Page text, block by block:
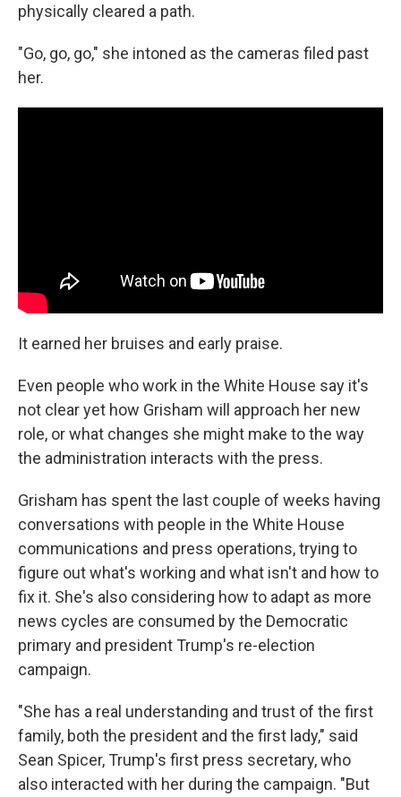
physically cleared a path.
"Go, go, go," she intoned as the cameras filed past
her.
It earned her bruises and early praise.
Even people who work in the White House say it's
not clear yet how Grisham will approach her new
role, or what changes she might make to the way
the administration interacts with the press.
Grisham has spent the last couple of weeks having
conversations with people in the White House
communications and press operations, trying to
figure out what's working and what isn't and how to
fix it. She's also considering how to adapt as more
news cycles are consumed by the Democratic
primary and president Trump's re-election
campaign.
"She has a real understanding and trust of the first
family, both the president and the first lady," said
Sean Spicer, Trump's first press secretary, who
also interacted with her during the campaign. "But